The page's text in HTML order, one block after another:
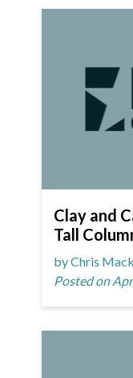
Clay and
Tall
by Chris
Posted on